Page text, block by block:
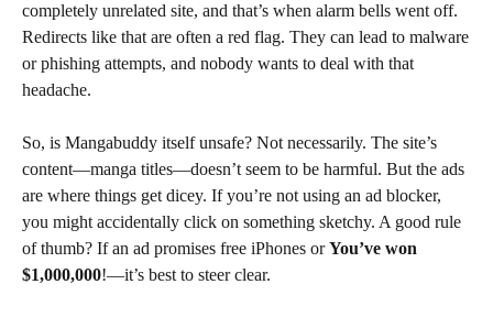
completely unrelated site, and that’s when alarm bells went off.
Redirects like that are often a red flag. They can lead to malware
or phishing attempts, and nobody wants to deal with that
headache.
So, is Mangabuddy itself unsafe? Not necessarily. The site’s
content—manga titles—doesn’t seem to be harmful. But the ads
are where things get dicey. If you’re not using an ad blocker,
you might accidentally click on something sketchy. A good rule
of thumb? If an ad promises free iPhones orYou’ve won
$1,000,000!—it’s best to steer clear.